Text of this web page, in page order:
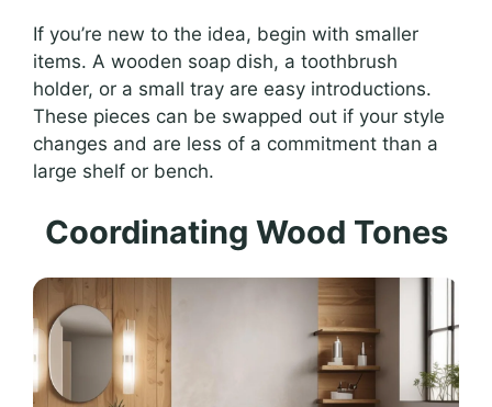
If you’re new to the idea, begin with smaller
items. A wooden soap dish, a toothbrush
holder, or a small tray are easy introductions.
These pieces can be swapped out if your style
changes and are less of a commitment than a
large shelf or bench.
Coordinating Wood Tones